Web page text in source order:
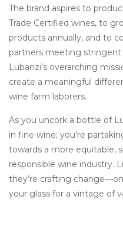
The brand aspires to
Trade Certified wines, to
products annually, and to
partners meeting stringent
Lubanzi’s overarching
create a meaningful
wine farm laborers.
As you uncork a bottle of
in fine wine; you’re
towards a more equitable,
responsible wine industry.
they’re crafting
your glass for a vintage of